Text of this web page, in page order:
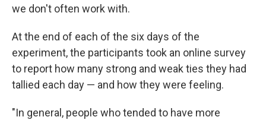
we don't often work with.
At the end of each of the six days of the
experiment, the participants took an online survey
to report how many strong and weak ties they had
tallied each day — and how they were feeling.
"In general, people who tended to have more